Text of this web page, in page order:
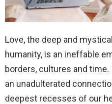
Love, the deep and
humanity, is an ineffable
borders, cultures and
an unadulterated
deepest recesses of our